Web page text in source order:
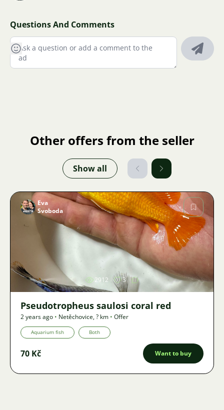
Questions And Comments
Other offers from the seller
Show all
Image
Eva
Svoboda
2912 3
Pseudotropheus saulosi coral red
2 years ago • Netěchovice,? km • Offer
Aquarium fish Both
70 Kč Want to buy